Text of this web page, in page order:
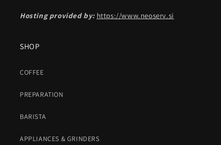
Hosting provided by: https://www.neoserv.si
SHOP
COFFEE
PREPARATION
BARISTA
APPLIANCES & GRINDERS